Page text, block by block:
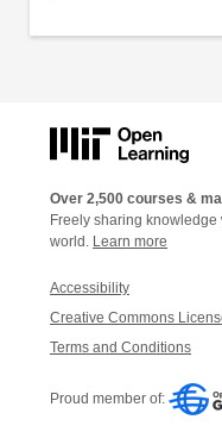
Over 2,500 courses &
Freely sharing
world. Learn more
Accessibility
Creative Commons
Terms and Conditions
Proud member of: